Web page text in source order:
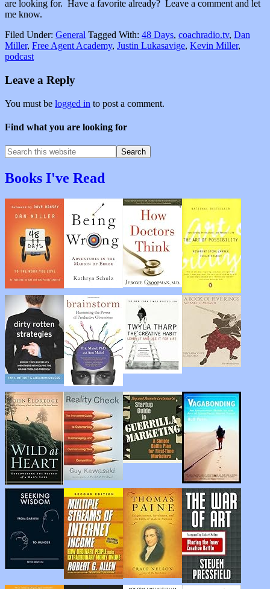
are looking for. Have a favorite already? Leave a comment and let
me know.
Filed Under: General Tagged With: 48 Days, coachradio.tv, Dan
Miller, Free Agent Academy, Justin Lukasavige, Kevin Miller,
podcast
Leave a Reply
You must be logged in to post a comment.
Find what you are looking for
Books I've Read